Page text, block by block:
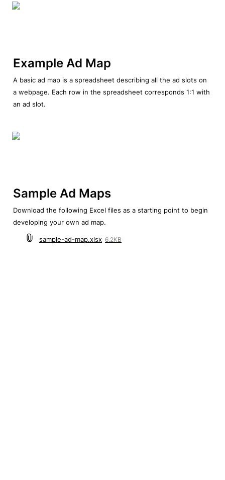
Example Ad Map
A basic ad map is a spreadsheet describing all the ad slots on
a webpage. Each row in the spreadsheet corresponds 1:1 with
an ad slot.
Sample Ad Maps
Download the following Excel files as a starting point to begin
developing your own ad map.
sample-ad-map.xlsx 6.2KB